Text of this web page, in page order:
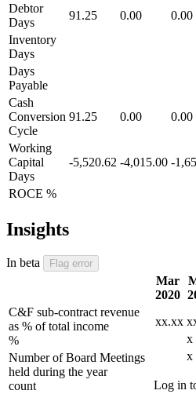
Debtor
Days
91.25 0.00 0.00
Inventory
Days
Days
Payable
Cash
Conversion
Cycle
91.25 0.00 0.00
Working
Capital
Days
-5,520.62 -4,015.00 -
ROCE %
Insights
In beta Flag error
Mar
2020
C&F sub-contract revenue
as % of total income
%
xx.xx
x
x
Log in
Number of Board Meetings
held during the year
count